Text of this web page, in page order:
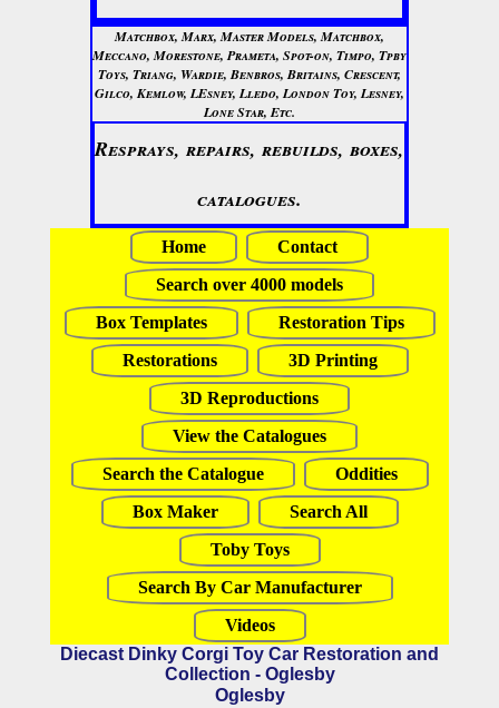
Matchbox, Marx, Master Models, Matchbox,
Meccano, Morestone, Prameta, Spot-on, Timpo, Tpby
Toys, Triang, Wardie, Benbros, Britains, Crescent,
Gilco, Kemlow, LEsney, Lledo, London Toy, Lesney,
Lone Star, Etc.
Resprays, repairs, rebuilds, boxes,
catalogues.
Home
Contact
Search over 4000 models
Box Templates
Restoration Tips
Restorations
3D Printing
3D Reproductions
View the Catalogues
Search the Catalogue
Oddities
Box Maker
Search All
Toby Toys
Search By Car Manufacturer
Videos
Diecast Dinky Corgi Toy Car Restoration and
Collection - Oglesby
Oglesby